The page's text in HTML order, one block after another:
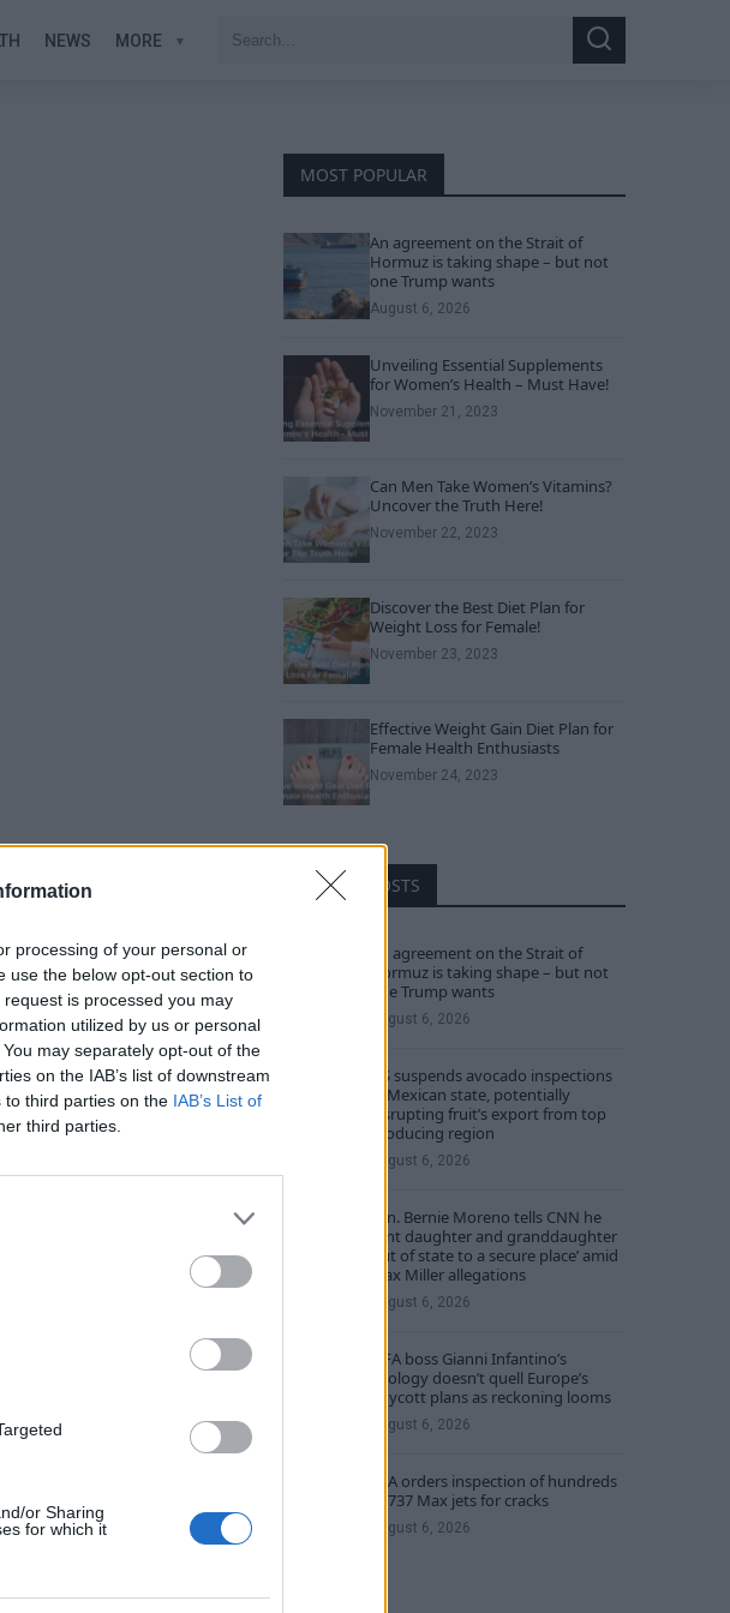
processing of your personal or
use the below opt-out section to
is processed you may
utilized by us or personal
may separately opt-out of the
on the IAB’s list of downstream
to third parties on the IAB’s List of
third parties.
or Sharing
for which it
NEWS MORE
Search
Search
MOST POPULAR
An agreement on the Strait of
Hormuz is taking shape – but not
one Trump wants
August 6, 2026
Unveiling Essential Supplements
for Women’s Health – Must Have!
November 21, 2023
Can Men Take Women’s Vitamins?
Uncover the Truth Here!
November 22, 2023
Discover the Best Diet Plan for
Weight Loss for Female!
November 23, 2023
Effective Weight Gain Diet Plan for
Female Health Enthusiasts
November 24, 2023
RECENT POSTS
An agreement on the Strait of
Hormuz is taking shape – but not
one Trump wants
August 6, 2026
US suspends avocado inspections
in Mexican state, potentially
disrupting fruit’s export from top
producing region
August 6, 2026
Sen. Bernie Moreno tells CNN he
sent daughter and granddaughter
‘out of state to a secure place’ amid
Max Miller allegations
August 6, 2026
FIFA boss Gianni Infantino’s
apology doesn’t quell Europe’s
boycott plans as reckoning looms
August 6, 2026
FAA orders inspection of hundreds
of 737 Max jets for cracks
August 6, 2026